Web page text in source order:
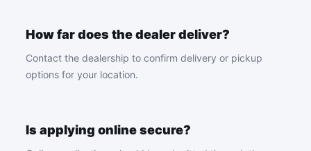
How far does the dealer deliver?
Contact the dealership to confirm delivery or pickup
options for your location.
Is applying online secure?